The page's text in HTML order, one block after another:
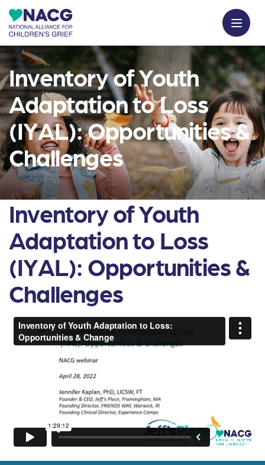
Inventory of Youth
Adaptation to Loss
(IYAL): Opportunities &
Challenges
Inventory of Youth
Adaptation to Loss
(IYAL): Opportunities &
Challenges